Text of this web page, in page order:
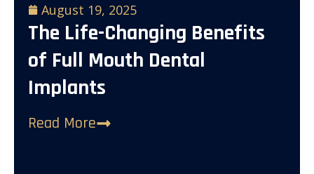
August 19, 2025
The Life-Changing Benefits
of Full Mouth Dental
Implants
Read More